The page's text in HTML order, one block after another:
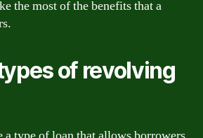
the most of the benefits that a
of revolving